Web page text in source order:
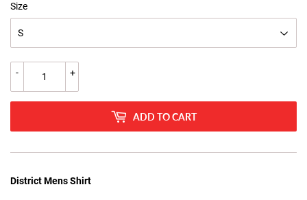
Size
+
-
ADD TO CART
District Mens Shirt